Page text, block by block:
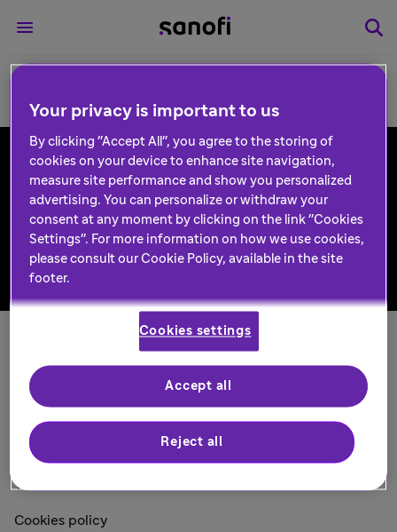
Follow us
Privacy and data protection
Other Legal Notices
Terms of Use
Cookies policy
Your privacy is important to us
By clicking "Accept All", you agree to the storing of
cookies on your device to enhance site navigation,
measure site performance and show you personalized
advertising. You can personalize or withdraw your
consent at any moment by clicking on the link "Cookies
Settings". For more information on how we use cookies,
please consult our Cookie Policy, available in the site
footer.
Cookies settings
Reject all
Accept all